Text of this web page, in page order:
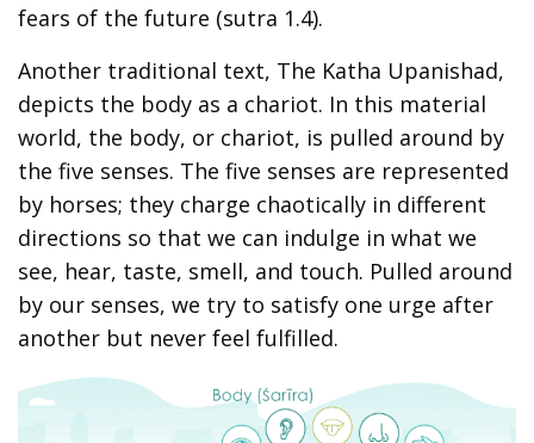
fears of the future (sutra 1.4).
Another traditional text, The Katha Upanishad,
depicts the body as a chariot. In this material
world, the body, or chariot, is pulled around by
the five senses. The five senses are represented
by horses; they charge chaotically in different
directions so that we can indulge in what we
see, hear, taste, smell, and touch. Pulled around
by our senses, we try to satisfy one urge after
another but never feel fulfilled.